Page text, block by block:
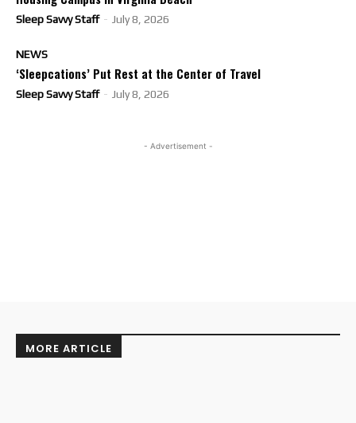
Sleep Savvy Staff - July 8, 2026
NEWS
‘Sleepcations’ Put Rest at the Center of Travel
Sleep Savvy Staff - July 8, 2026
- Advertisement -
MORE ARTICLE